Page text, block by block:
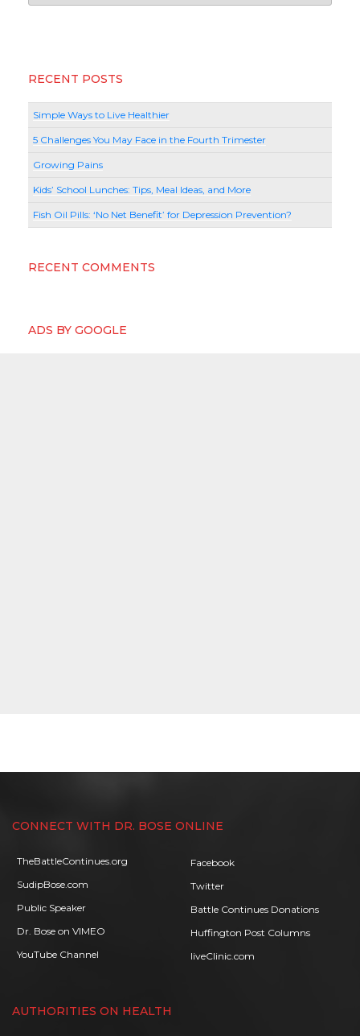
RECENT POSTS
Simple Ways to Live Healthier
5 Challenges You May Face in the Fourth Trimester
Growing Pains
Kids’ School Lunches: Tips, Meal Ideas, and More
Fish Oil Pills: ‘No Net Benefit’ for Depression Prevention?
RECENT COMMENTS
ADS BY GOOGLE
CONNECT WITH DR. BOSE ONLINE
TheBattleContinues.org
SudipBose.com
Public Speaker
Dr. Bose on VIMEO
YouTube Channel
Facebook
Twitter
Battle Continues Donations
Huffington Post Columns
liveClinic.com
AUTHORITIES ON HEALTH